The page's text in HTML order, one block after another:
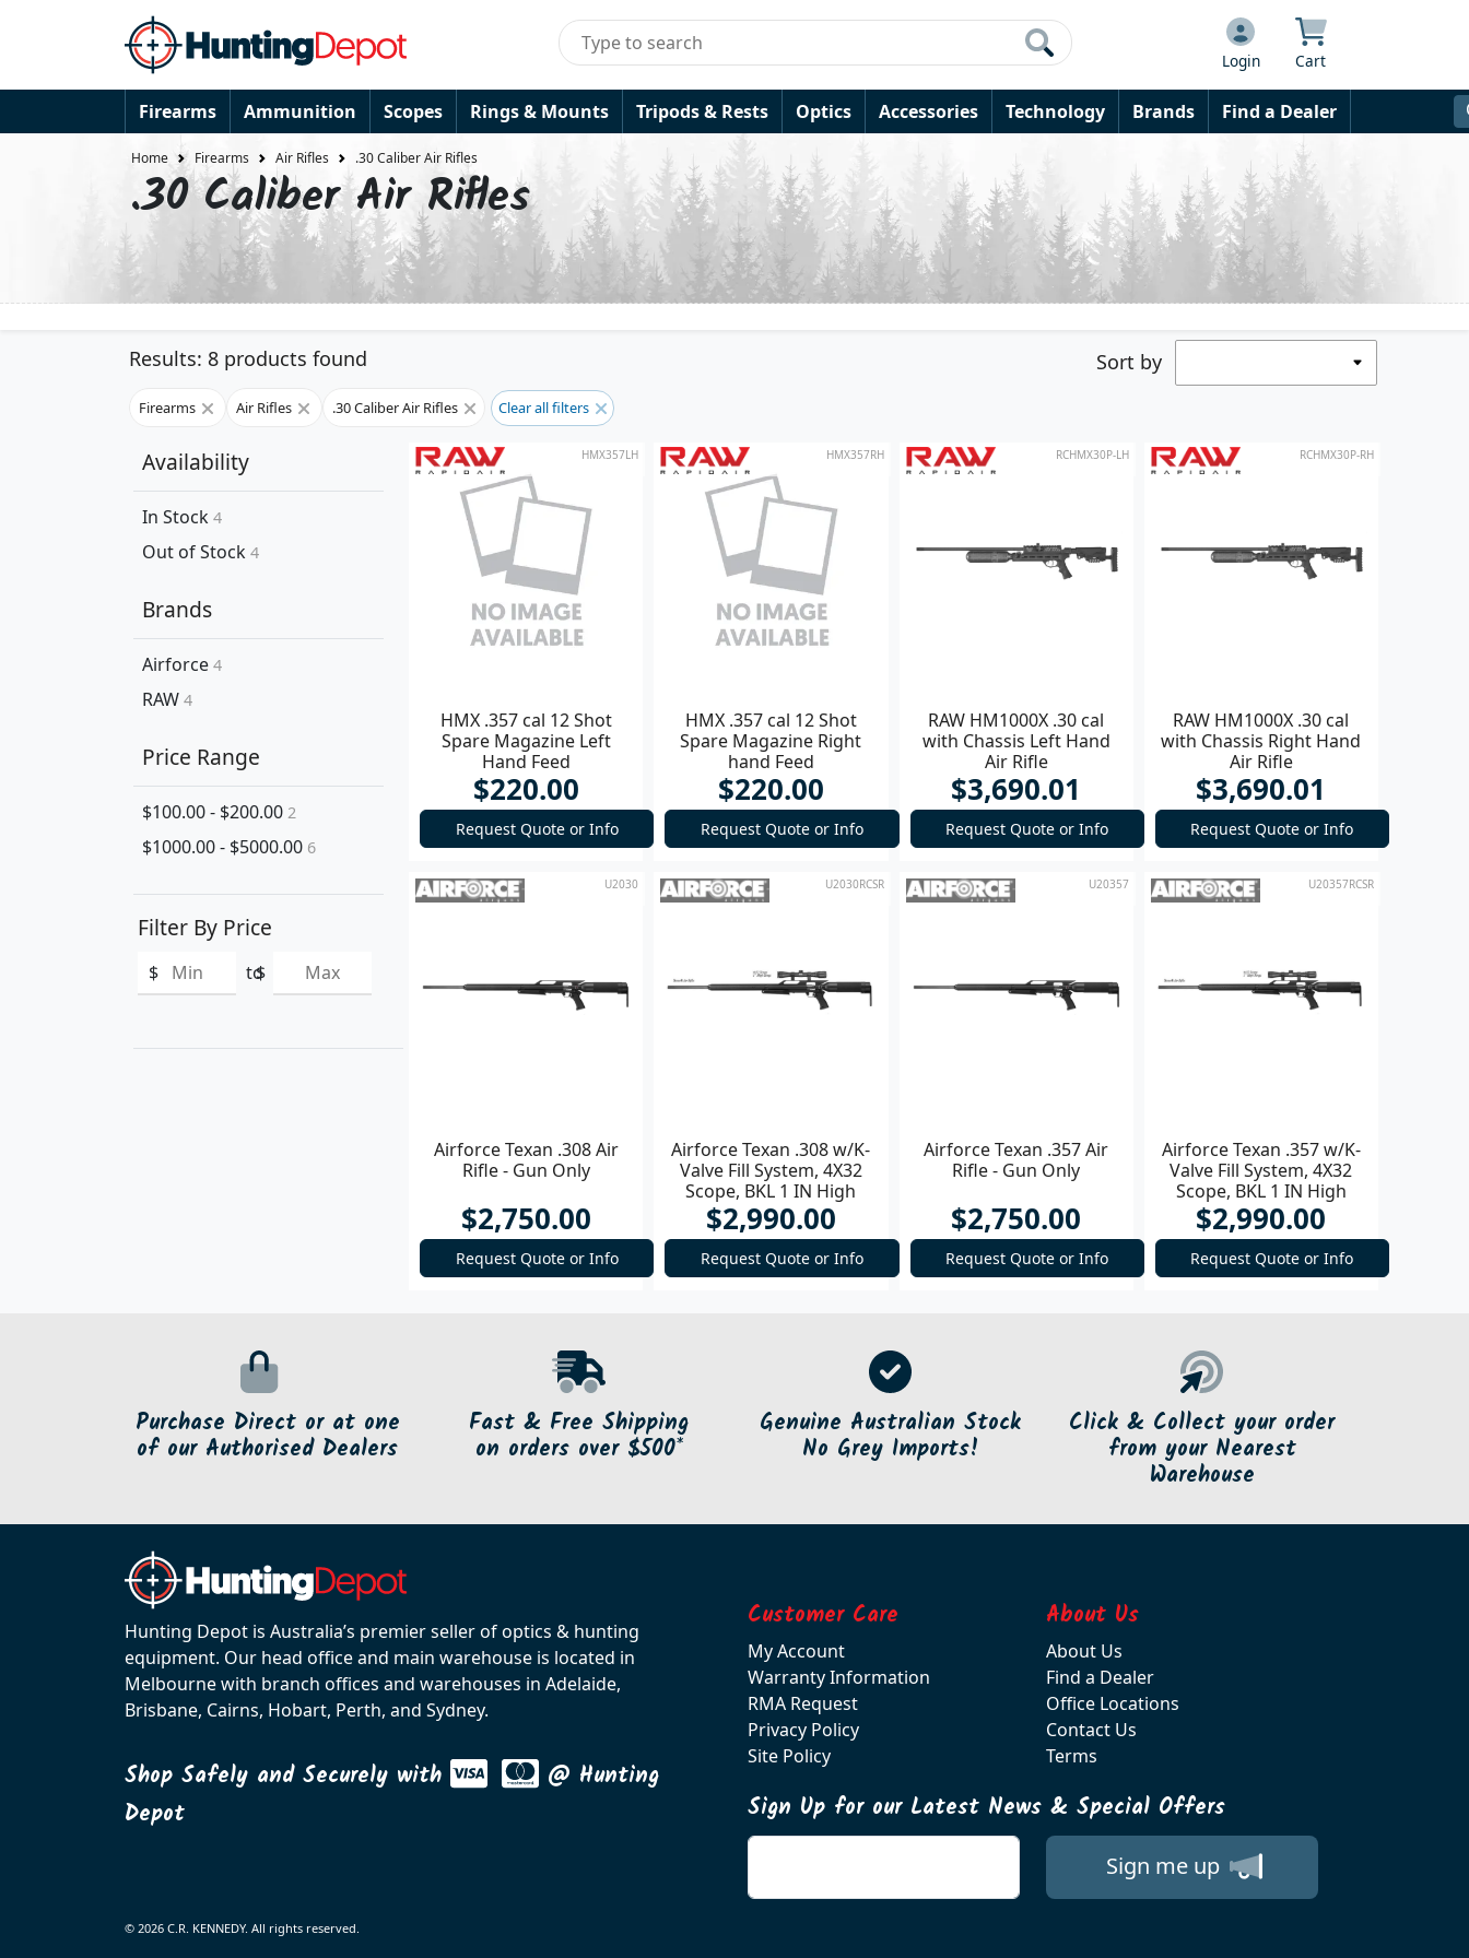
Login Cart
Firearms Ammunition Scopes Rings & Mounts Tripods & Rests Optics Accessories Technology Brands Find a Dealer
Home Firearms Air Rifles .30 Caliber Air Rifles
.30 Caliber Air Rifles
Results: 8 products found Sort by
Firearms Air Rifles .30 Caliber Air Rifles Clear all filters
Availability
In Stock 4
Out of Stock 4
Brands
Airforce 4
RAW 4
Price Range
$100.00 - $200.00 2
$1000.00 - $5000.00 6
Filter By Price
$ to
$
HMX357LH
HMX .357 cal 12 Shot
Spare Magazine Left
Hand Feed
$220.00
Request Quote or Info
HMX357RH
HMX .357 cal 12 Shot
Spare Magazine Right
hand Feed
$220.00
Request Quote or Info
RCHMX30P-LH
RAW HM1000X .30 cal
with Chassis Left Hand
Air Rifle
$3,690.01
Request Quote or Info
RCHMX30P-RH
RAW HM1000X .30 cal
with Chassis Right Hand
Air Rifle
$3,690.01
Request Quote or Info
U2030
Airforce Texan .308 Air
Rifle - Gun Only
$2,750.00
Request Quote or Info
U2030RCSR
Airforce Texan .308 w/K-
Valve Fill System, 4X32
Scope, BKL 1 IN High
Rings Air Rifle
$2,990.00
Request Quote or Info
U20357
Airforce Texan .357 Air
Rifle - Gun Only
$2,750.00
Request Quote or Info
U20357RCSR
Airforce Texan .357 w/K-
Valve Fill System, 4X32
Scope, BKL 1 IN High
Rings Air Rifle
$2,990.00
Request Quote or Info
Purchase Direct or at one
of our Authorised Dealers
Fast & Free Shipping
on orders over $500*
Genuine Australian Stock
No Grey Imports!
Click & Collect your order
from your Nearest
Warehouse
Hunting Depot is Australia’s premier seller of optics & hunting
equipment. Our head office and main warehouse is located in
Melbourne with branch offices and warehouses in Adelaide,
Brisbane, Cairns, Hobart, Perth, and Sydney.
Shop Safely and Securely with
@ Hunting
Depot
Customer Care
My Account
Warranty Information
RMA Request
Privacy Policy
Site Policy
About Us
About Us
Find a Dealer
Office Locations
Contact Us
Terms
Sign Up for our Latest News & Special Offers
Sign me up
© 2026 C.R. KENNEDY. All rights reserved.